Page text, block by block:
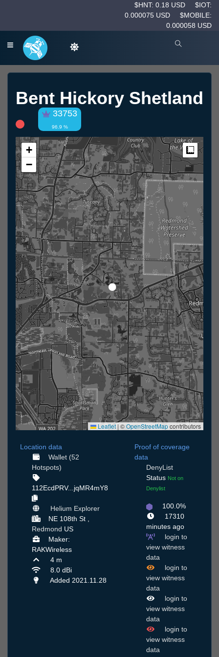
$HNT: 0.18 USD
$IOT:
0.000075 USD
$MOBILE:
0.000058 USD
Bent Hickory Shetland
33753
96.9 %
+
−
Leaflet | ©OpenStreetMapcontributors
Location data
Wallet (52
Hotspots)
112EcdPRV...jqMR4mY8
Helium Explorer
NE 108th St ,
Redmond US
Maker:
RAKWireless
4 m
8.0 dBi
Added 2021.11.28
Proof of coverage
data
DenyList
Status Not on
Denylist
100.0%
17310
minutes ago
login to
view witness
data
login to
view witness
data
login to
view witness
data
login to
view witness
data